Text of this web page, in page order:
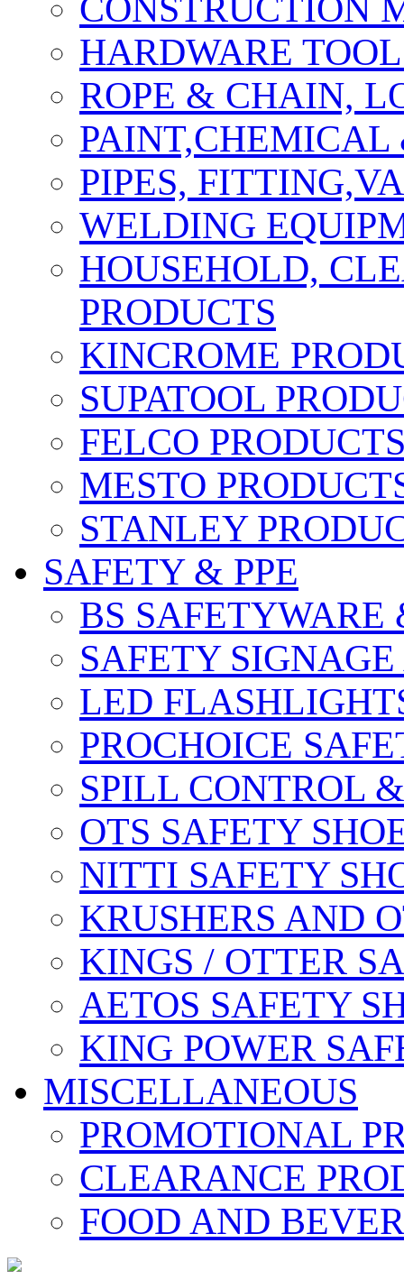
CONSTRUCTION
HARDWARE
ROPE & CHAIN,
PIPES,
WELDING
HOUSEHOLD,
PRODUCTS
KINCROME
SUPATOOL
FELCO
MESTO
STANLEY
SAFETY & PPE
BS SAFETYWARE
SAFETY
LED
PROCHOICE
SPILL CONTROL
OTS SAFETY
NITTI SAFETY
KRUSHERS AND
KINGS / OTTER
AETOS SAFETY
KING POWER
MISCELLANEOUS
PROMOTIONAL
CLEARANCE
FOOD AND